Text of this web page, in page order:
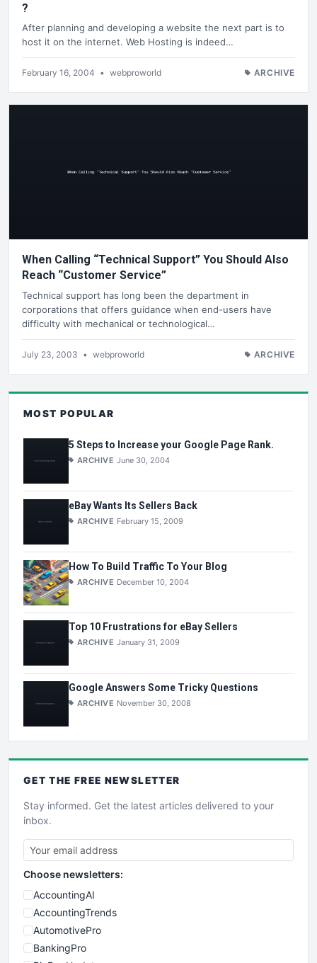
?
After planning and developing a website the next part is to
host it on the internet. Web Hosting is indeed…
February 16, 2004 • webproworld ARCHIVE
When Calling “Technical Support” You Should Also
Reach “Customer Service”
Technical support has long been the department in
corporations that offers guidance when end-users have
difficulty with mechanical or technological…
July 23, 2003 • webproworld ARCHIVE
MOST POPULAR
5 Steps to Increase your Google Page Rank.
ARCHIVE June 30, 2004
eBay Wants Its Sellers Back
ARCHIVE February 15, 2009
How To Build Traffic To Your Blog
ARCHIVE December 10, 2004
Top 10 Frustrations for eBay Sellers
ARCHIVE January 31, 2009
Google Answers Some Tricky Questions
ARCHIVE November 30, 2008
GET THE FREE NEWSLETTER
Stay informed. Get the latest articles delivered to your
inbox.
Choose newsletters:
AccountingAI
AccountingTrends
AutomotivePro
BankingPro